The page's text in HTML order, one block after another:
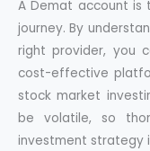
A Demat account is
journey. By
right provider, you
cost-effective
stock market
be volatile, so
investment strategy